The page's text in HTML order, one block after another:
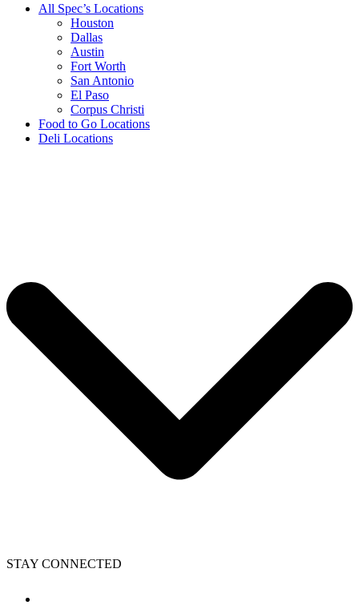
All Spec’s Locations
Houston
Dallas
Austin
Fort Worth
San Antonio
El Paso
Corpus Christi
Food to Go Locations
Deli Locations
STAY CONNECTED